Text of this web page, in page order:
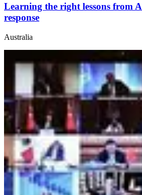
Learning the right lessons from
response
Australia